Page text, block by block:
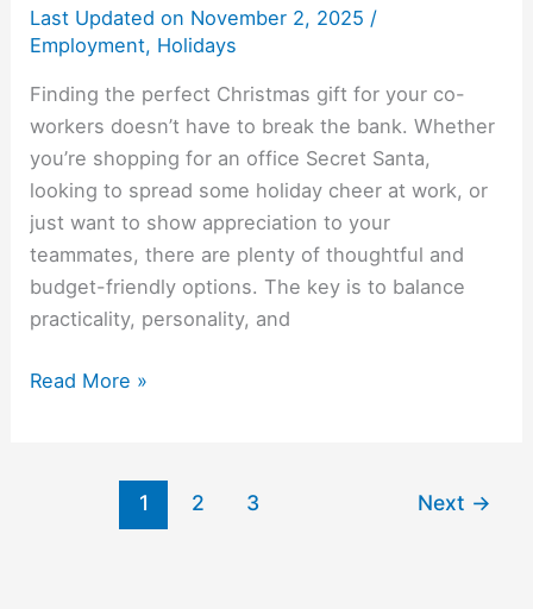
Last Updated on November 2, 2025 /
Employment, Holidays
Finding the perfect Christmas gift for your co-
workers doesn’t have to break the bank. Whether
you’re shopping for an office Secret Santa,
looking to spread some holiday cheer at work, or
just want to show appreciation to your
teammates, there are plenty of thoughtful and
budget-friendly options. The key is to balance
practicality, personality, and
Read More »
1 2 3 Next →